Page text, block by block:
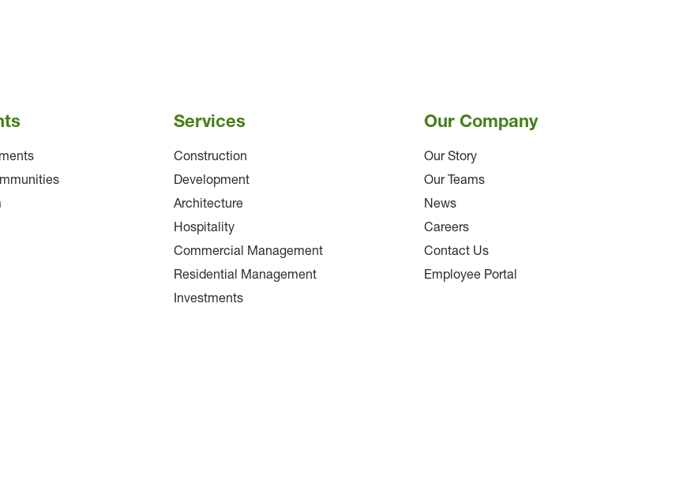
Services
Construction
Development
Architecture
Hospitality
Commercial Management
Residential Management
Investments
Our Company
Our Story
Our Teams
News
Careers
Contact Us
Employee Portal